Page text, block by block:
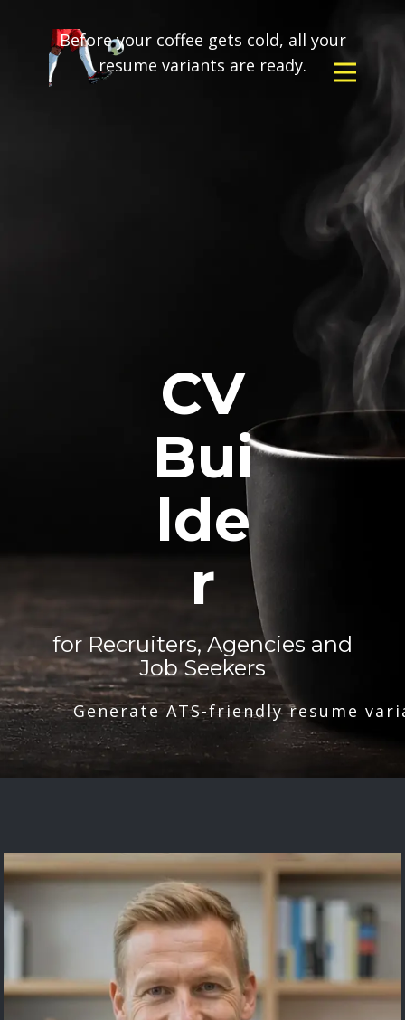
Before your coffee gets cold, all your
resume variants are ready.
CV
Bui
lde
r
for Recruiters, Agencies and
Job Seekers
Generate ATS-friendly resume